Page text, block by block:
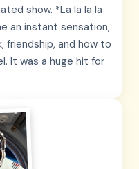
show. *La la la la
an instant sensation,
friendship, and how to
It was a huge hit for